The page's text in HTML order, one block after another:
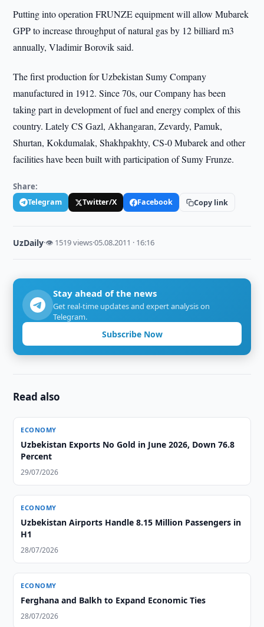
Putting into operation FRUNZE equipment will allow Mubarek
GPP to increase throughput of natural gas by 12 billiard m3
annually, Vladimir Borovik said.
The first production for Uzbekistan Sumy Company
manufactured in 1912. Since 70s, our Company has been
taking part in development of fuel and energy complex of this
country. Lately CS Gazl, Akhangaran, Zevardy, Pamuk,
Shurtan, Kokdumalak, Shakhpakhty, CS-0 Mubarek and other
facilities have been built with participation of Sumy Frunze.
Share:
Telegram Twitter/X Facebook Copy link
UzDaily·👁 1519 views·05.08.2011 · 16:16
Stay ahead of the news
Get real-time updates and expert analysis on
Telegram.
Subscribe Now
Read also
ECONOMY
Uzbekistan Exports No Gold in June 2026, Down 76.8
Percent
29/07/2026
ECONOMY
Uzbekistan Airports Handle 8.15 Million Passengers in
H1
28/07/2026
ECONOMY
Ferghana and Balkh to Expand Economic Ties
28/07/2026